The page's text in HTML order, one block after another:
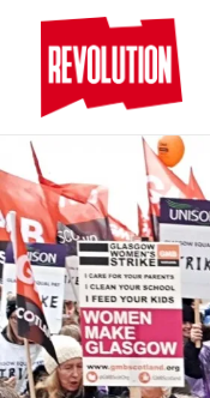
REVOLUTION